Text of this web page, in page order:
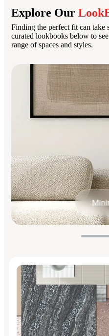
Explore Our
Finding the perfect fit can take
curated lookbooks below to
range of spaces and styles.